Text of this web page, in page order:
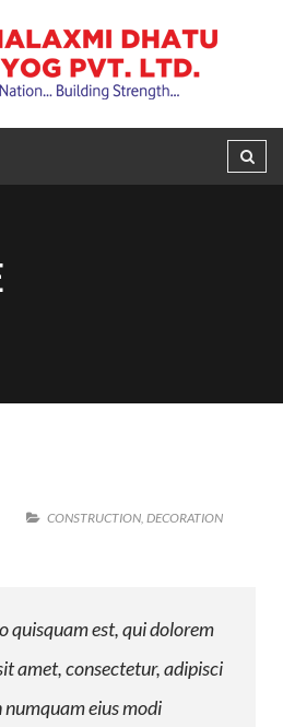
CONSTRUCTION, DECORATION
quisquam est, qui dolorem
amet, consectetur, adipisci
numquam eius modi